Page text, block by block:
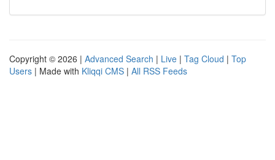
Copyright © 2026 | Advanced Search | Live | Tag Cloud | Top
Users | Made with Kliqqi CMS | All RSS Feeds